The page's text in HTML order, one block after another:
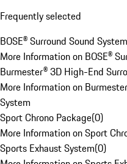
Frequently selected
BOSE® Surround Sound System
More Information on BOSE®
Burmester® 3D High-End
More Information on
System
Sport Chrono Package(0)
More Information on Sport
Sports Exhaust System(0)